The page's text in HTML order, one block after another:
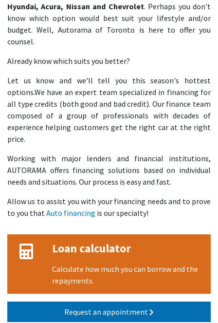
Hyundai, Acura, Nissan and Chevrolet. Perhaps you don't
know which option would best suit your lifestyle and/or
budget. Well, Autorama of Toronto is here to offer you
counsel.
Already know which suits you better?
Let us know and we'll tell you this season's hottest
options.We have an expert team specialized in financing for
all type credits (both good and bad credit). Our finance team
composed of a group of professionals with decades of
experience helping customers get the right car at the right
price.
Working with major lenders and financial institutions,
AUTORAMA offers financing solutions based on individual
needs and situations. Our process is easy and fast.
Allow us to assist you with your financing needs and to prove
to you that Auto financing is our specialty!
Loan calculator
Calculate how much you can borrow and the
repayments.
Request an appointment